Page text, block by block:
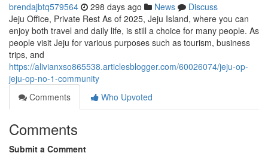
brendajbtq579564 298 days ago News
Discuss
Jeju Office, Private Rest As of 2025, Jeju Island, where you can
enjoy both travel and daily life, is still a choice for many people. As
people visit Jeju for various purposes such as tourism, business
trips, and
https://alivianxso865538.articlesblogger.com/60026074/jeju-op-
jeju-op-no-1-community
Comments
Who Upvoted
Comments
Submit a Comment